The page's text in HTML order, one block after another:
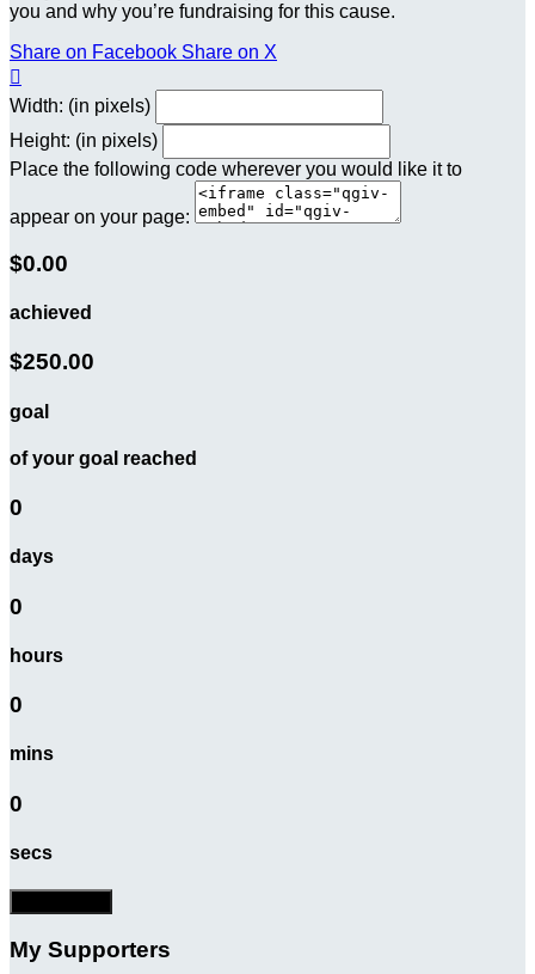
you and why you’re fundraising for this cause.
Share on Facebook Share on X

Width: (in pixels)
Height: (in pixels)
Place the following code wherever you would like it to
appear on your page:
$0.00
achieved
$250.00
goal
of your goal reached
0
days
0
hours
0
mins
0
secs
My Supporters